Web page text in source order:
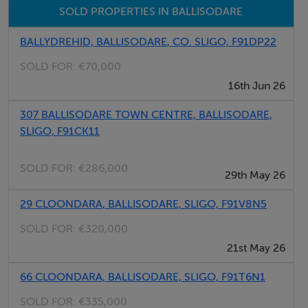
light and privacy.
includes the stairwell, and there is excellent additional
storage built in underneath the stairs with a full storage
c. 38.28sqm A beautifully finished and exceptionally
spacious room with a fully fitted kitchen, tiled flooring
throughout the kitchen area, tiled backsplash, and
SOLD PROPERTIES IN BALLISODARE
BALLYDREHID, BALLISODARE, CO. SLIGO, F91DP22
SOLD FOR: €70,000
16th Jun 26
307 BALLISODARE TOWN CENTRE, BALLISODARE,
SLIGO, F91CK11
SOLD FOR: €286,000
29th May 26
29 CLOONDARA, BALLISODARE, SLIGO, F91V8N5
SOLD FOR: €320,000
21st May 26
66 CLOONDARA, BALLISODARE, SLIGO, F91T6N1
SOLD FOR: €335,000